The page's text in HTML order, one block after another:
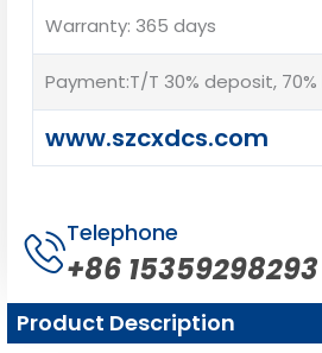
Warranty: 365 days
Payment:T/T 30% deposit,
www.szcxdcs.com
Telephone
+86 15359298293
Product Description